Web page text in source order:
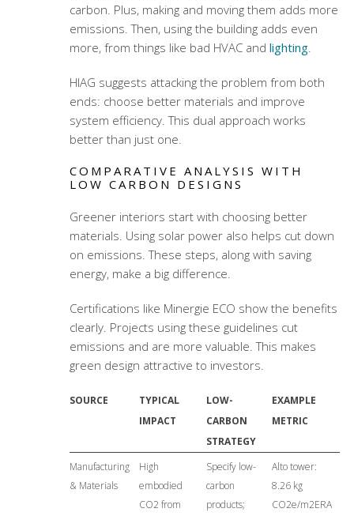
carbon. Plus, making and moving them adds more
emissions. Then, using the building adds even
more, from things like bad HVAC and lighting.
HIAG suggests attacking the problem from both
ends: choose better materials and improve
system efficiency. This dual approach works
better than just one.
COMPARATIVE ANALYSIS WITH
LOW CARBON DESIGNS
Greener interiors start with choosing better
materials. Using solar power also helps cut down
on emissions. These steps, along with saving
energy, make a big difference.
Certifications like Minergie ECO show the benefits
clearly. Projects using these guidelines cut
emissions and are more valuable. This makes
green design attractive to investors.
SOURCE
TYPICAL
IMPACT
LOW-
CARBON
STRATEGY
EXAMPLE
METRIC
Manufacturing
& Materials
High
embodied
CO2 from
Specify low-
carbon
products;
Alto tower:
8.26 kg
CO2e/m2ERA